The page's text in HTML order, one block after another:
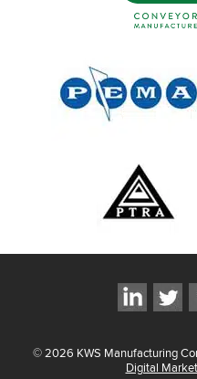
©2026 KWS Manufacturing
Digital